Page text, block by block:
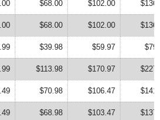
$68.00 $102.00
$68.00 $102.00
$39.98 $59.97
$113.98 $170.97
$70.98 $106.47
$68.98 $103.47